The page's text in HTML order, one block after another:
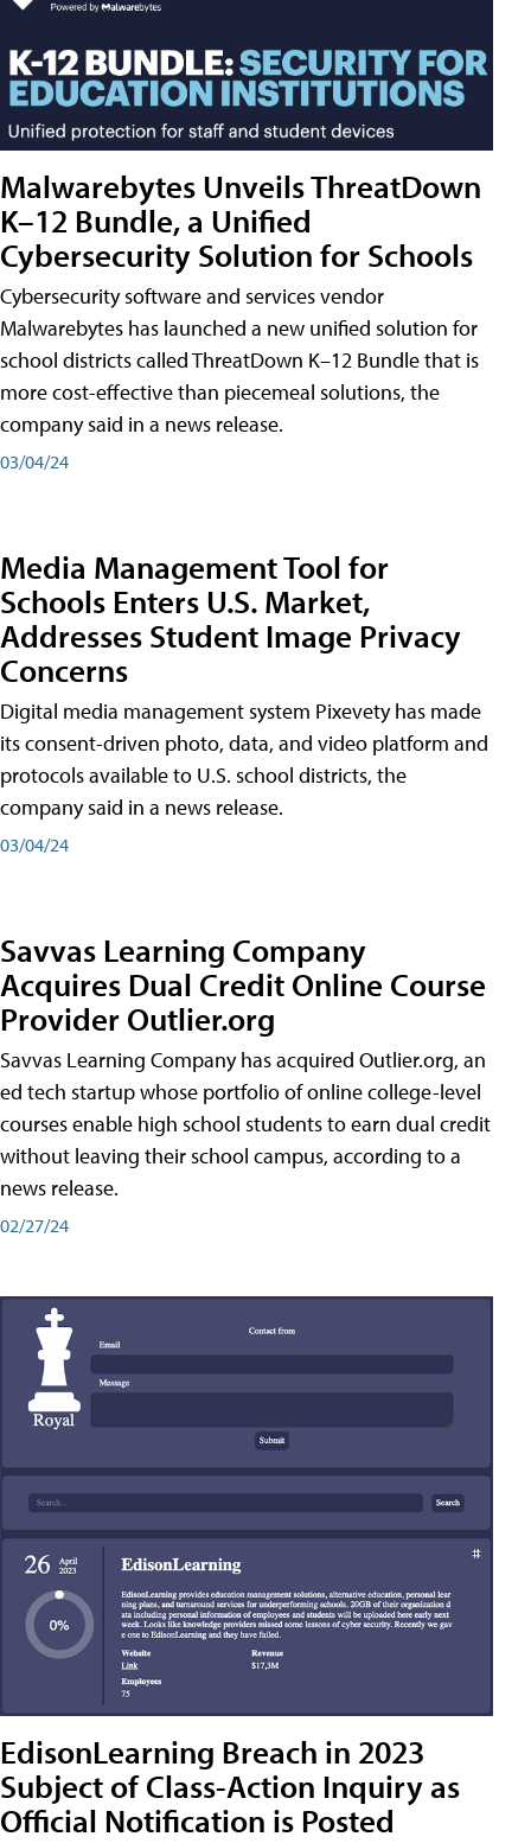
Malwarebytes Unveils ThreatDown
K–12 Bundle, a Unified
Cybersecurity Solution for Schools
Cybersecurity software and services vendor
Malwarebytes has launched a new unified solution for
school districts called ThreatDown K–12 Bundle that is
more cost-effective than piecemeal solutions, the
company said in a news release.
03/04/24
Media Management Tool for
Schools Enters U.S. Market,
Addresses Student Image Privacy
Concerns
Digital media management system Pixevety has made
its consent-driven photo, data, and video platform and
protocols available to U.S. school districts, the
company said in a news release.
03/04/24
Savvas Learning Company
Acquires Dual Credit Online Course
Provider Outlier.org
Savvas Learning Company has acquired Outlier.org, an
ed tech startup whose portfolio of online college-level
courses enable high school students to earn dual credit
without leaving their school campus, according to a
news release.
02/27/24
EdisonLearning Breach in 2023
Subject of Class-Action Inquiry as
Official Notification is Posted